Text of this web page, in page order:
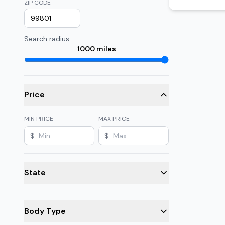
ZIP CODE
Search radius
1000miles
Price
MIN PRICE
$
MAX PRICE
$
State
Body Type